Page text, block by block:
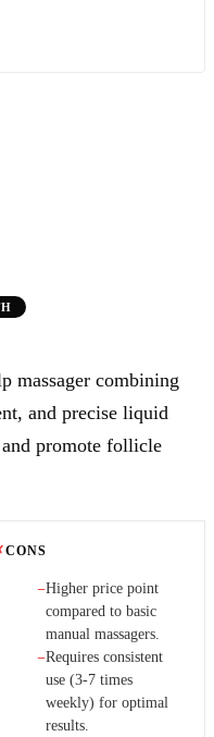
massager combining
and precise liquid
promote follicle
CONS
−Higher price point
compared to basic
manual massagers.
−Requires consistent
use (3-7 times
weekly) for optimal
results.